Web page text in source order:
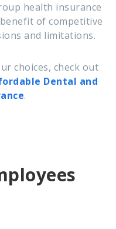
health insurance
of competitive
and limitations.
choices, check out
Dental and
.